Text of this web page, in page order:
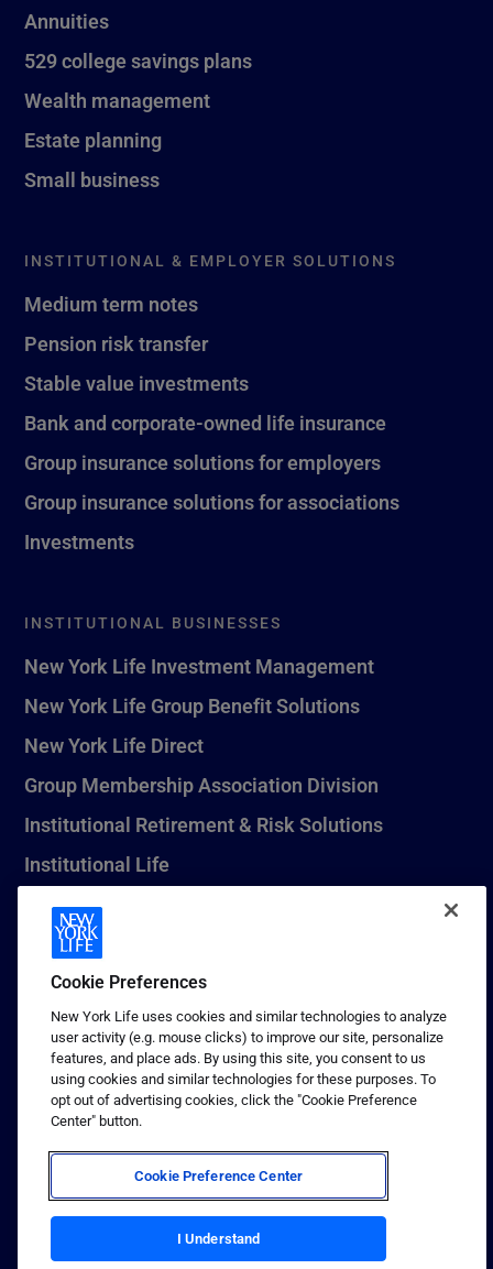
Annuities
529 college savings plans
Wealth management
Estate planning
Small business
INSTITUTIONAL & EMPLOYER SOLUTIONS
Medium term notes
Pension risk transfer
Stable value investments
Bank and corporate-owned life insurance
Group insurance solutions for employers
Group insurance solutions for associations
Investments
INSTITUTIONAL BUSINESSES
New York Life Investment Management
New York Life Group Benefit Solutions
New York Life Direct
Group Membership Association Division
Institutional Retirement & Risk Solutions
Institutional Life
New York Life Seguros Monterrey
1 (800) CALL-NYL
© 2026 New York Life Insurance Company, New York, NY. All
Rights Reserved. NEW YORK LIFE, and the NEW YORK LIFE Box
Logo are trademarks of New York Life Insurance Company.
Terms of use
Privacy & other policies
Sitemap
Your California Privacy Choices
Cookie Preferences
New York Life uses cookies and similar technologies to analyze
user activity (e.g. mouse clicks) to improve our site, personalize
features, and place ads. By using this site, you consent to us
using cookies and similar technologies for these purposes. To
opt out of advertising cookies, click the "Cookie Preference
Center" button.
Cookie Preference Center
I Understand